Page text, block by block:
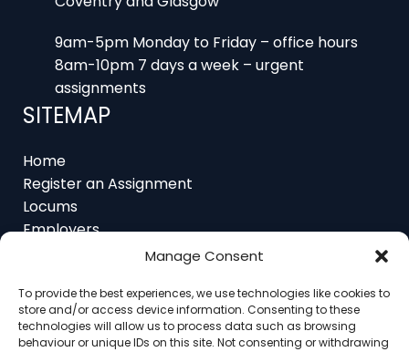
Manage Consent
To provide the best experiences, we use technologies like cookies to
store and/or access device information. Consenting to these
technologies will allow us to process data such as browsing
behaviour or unique IDs on this site. Not consenting or withdrawing
8am-10pm 7 days a week – urgent
assignments
SITEMAP
Register an Assignment
Locums
Employers
Job Feed
About
Contact